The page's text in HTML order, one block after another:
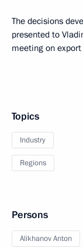
The decisions
presented to
meeting on
Topics
Industry
Regions
Persons
Alikhanov Anton